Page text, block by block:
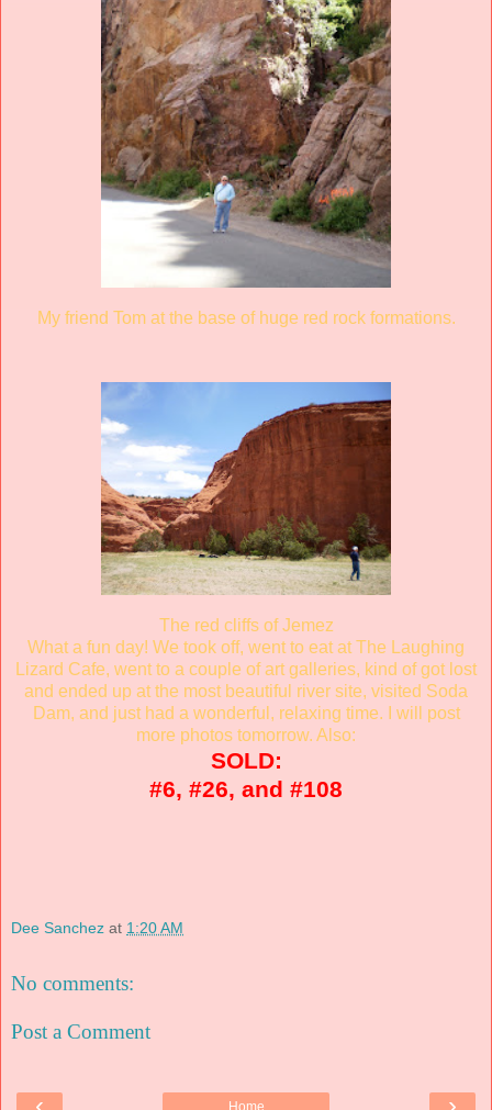
My friend Tom at the base of huge red rock formations.
The red cliffs of Jemez
What a fun day! We took off, went to eat at The Laughing
Lizard Cafe, went to a couple of art galleries, kind of got lost
and ended up at the most beautiful river site, visited Soda
Dam, and just had a wonderful, relaxing time. I will post
more photos tomorrow. Also:
SOLD:
#6, #26, and #108
Dee Sanchez at 1:20 AM
No comments:
Post a Comment